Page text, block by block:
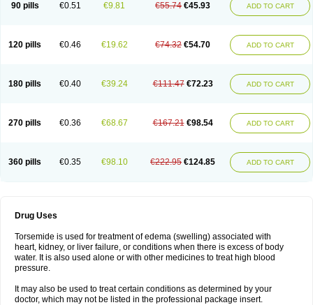
90 pills €0.51 €9.81 €55.74 €45.93 ADD TO CART
120 pills €0.46 €19.62 €74.32 €54.70 ADD TO CART
180 pills €0.40 €39.24 €111.47 €72.23 ADD TO CART
270 pills €0.36 €68.67 €167.21 €98.54 ADD TO CART
360 pills €0.35 €98.10 €222.95 €124.85 ADD TO CART
Drug Uses
Torsemide is used for treatment of edema (swelling) associated with
heart, kidney, or liver failure, or conditions when there is excess of body
water. It is also used alone or with other medicines to treat high blood
pressure.
It may also be used to treat certain conditions as determined by your
doctor, which may not be listed in the professional package insert.